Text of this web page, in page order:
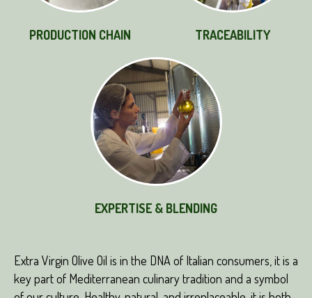
PRODUCTION CHAIN TRACEABILITY
EXPERTISE & BLENDING
Extra Virgin Olive Oil is in the DNA of Italian consumers, it is a
key part of Mediterranean culinary tradition and a symbol